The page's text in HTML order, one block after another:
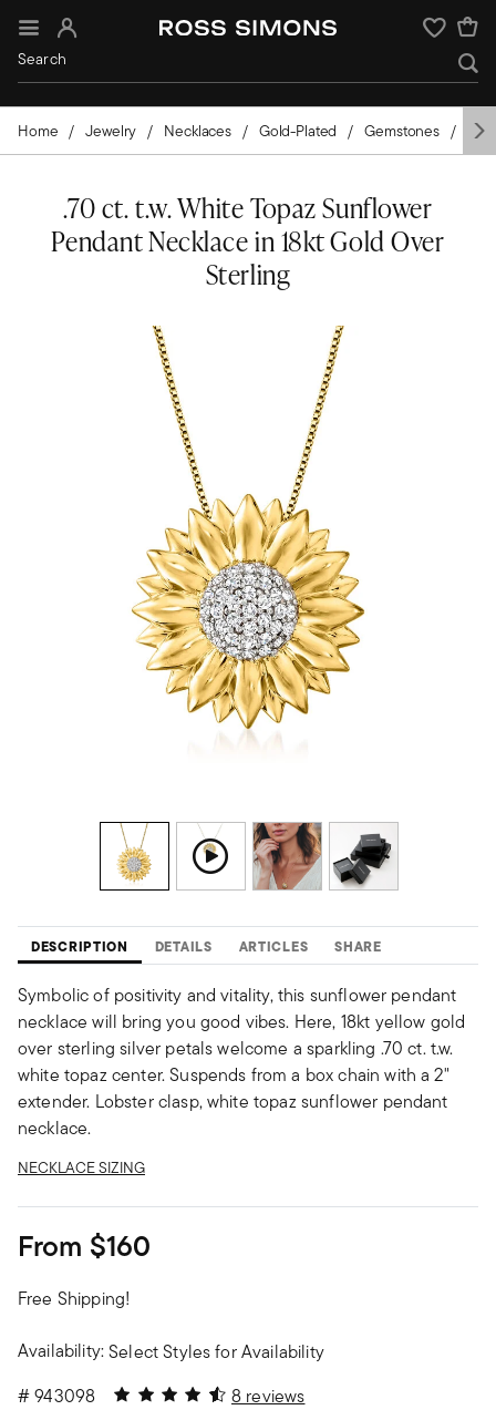
Sign In Wishlist
Home Jewelry Necklaces Gold-Plated Gemstones
.70 ct. t.w. White Topaz Sunflower
Pendant Necklace in 18kt Gold Over
Sterling
DESCRIPTION DETAILS ARTICLES SHARE
Symbolic of positivity and vitality, this sunflower pendant
necklace will bring you good vibes. Here, 18kt yellow gold
over sterling silver petals welcome a sparkling .70 ct. t.w.
white topaz center. Suspends from a box chain with a 2"
extender. Lobster clasp, white topaz sunflower pendant
necklace.
NECKLACE SIZING
From $160
Free Shipping!
Availability:Select Styles for Availability
#943098 4.38 out of 5 Customer Rating
8 reviews